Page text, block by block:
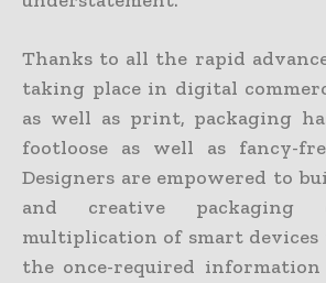
Thanks to all the rapid
taking place in digital
as well as print, packaging
footloose as well as fancy-
Designers are empowered to
and creative
multiplication of smart devices
the once-required